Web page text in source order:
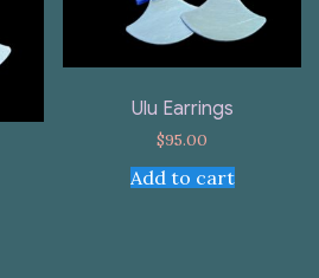
Ulu Earrings
$95.00
Add to cart